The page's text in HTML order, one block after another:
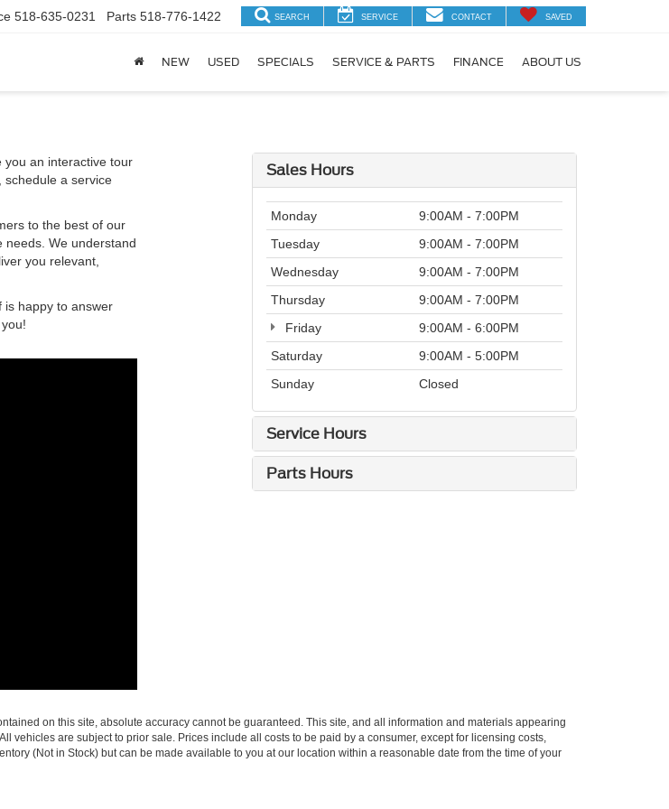
518-635-0231 Parts 518-776-1422 SEARCH SERVICE CONTACT SAVED
NEW USED SPECIALS SERVICE & PARTS FINANCE ABOUT US
you an interactive tour
schedule a service
to the best of our
needs. We understand
you relevant,
is happy to answer
Sales Hours
Monday
9:00AM - 7:00PM
Tuesday
9:00AM - 7:00PM
Wednesday
9:00AM - 7:00PM
Thursday
9:00AM - 7:00PM
Friday
9:00AM - 6:00PM
Saturday
9:00AM - 5:00PM
Sunday
Closed
Service Hours
Parts Hours
on this site, absolute accuracy cannot be guaranteed. This site, and all information and materials appearing
vehicles are subject to prior sale. Prices include all costs to be paid by a consumer, except for licensing costs,
(Not in Stock) but can be made available to you at our location within a reasonable date from the time of your